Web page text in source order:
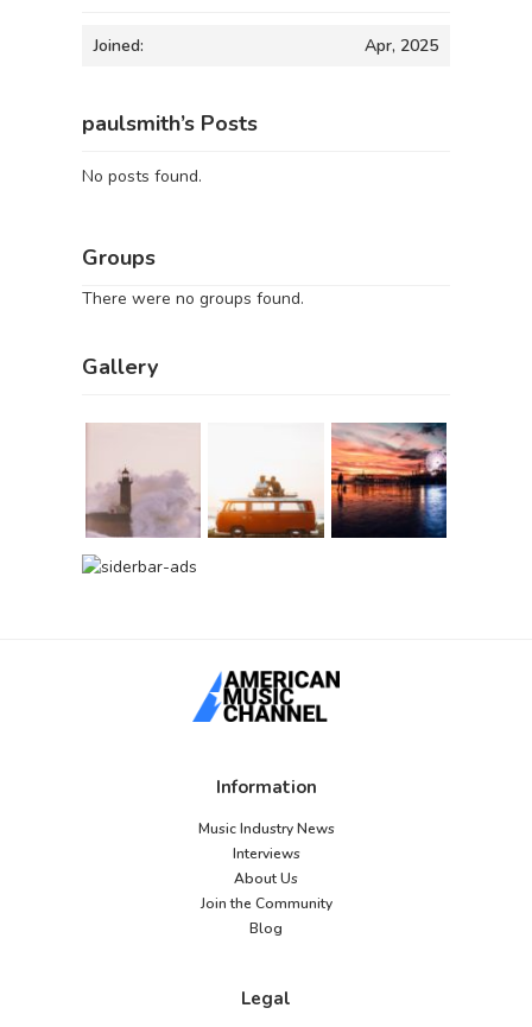
Joined: Apr, 2025
paulsmith’s Posts
No posts found.
Groups
There were no groups found.
Gallery
Information
Music Industry News
Interviews
About Us
Join the Community
Blog
Legal